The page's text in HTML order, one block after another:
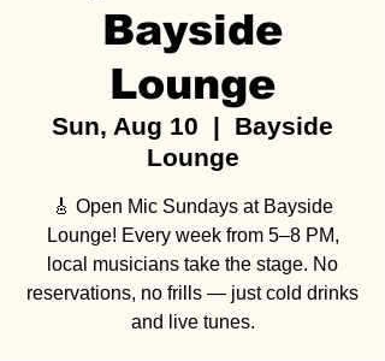
Bayside
Lounge
Sun, Aug 10
  |
Bayside
Lounge
🎸 Open Mic Sundays at Bayside
Lounge! Every week from 5–8 PM,
local musicians take the stage. No
reservations, no frills — just cold drinks
and live tunes.